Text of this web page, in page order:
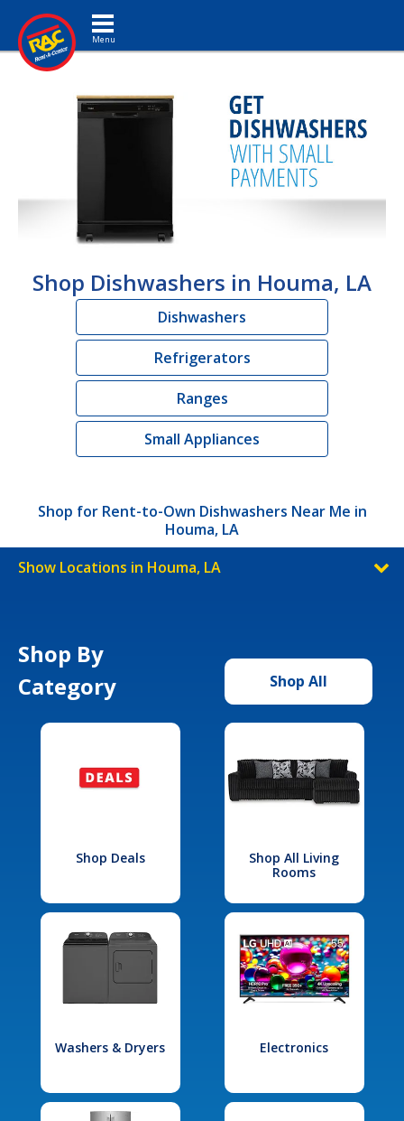
Toggle navigation
Shop Dishwashers in Houma, LA
Dishwashers
Refrigerators
Ranges
Small Appliances
Shop for Rent-to-Own Dishwashers Near Me in
Houma, LA
Show Locations in Houma, LA
Shop By
Category
Shop All
Shop Deals
Shop All Living
Rooms
Washers & Dryers Electronics